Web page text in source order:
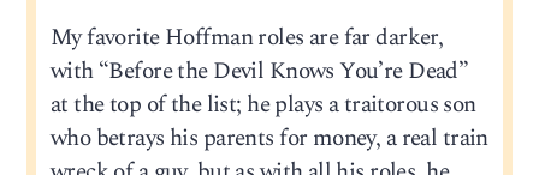
My favorite Hoffman roles are far darker,
with “Before the Devil Knows You’re Dead”
at the top of the list; he plays a traitorous son
who betrays his parents for money, a real train